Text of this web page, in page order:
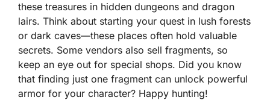
these treasures in hidden dungeons and dragon
lairs. Think about starting your quest in lush forests
or dark caves—these places often hold valuable
secrets. Some vendors also sell fragments, so
keep an eye out for special shops. Did you know
that finding just one fragment can unlock powerful
armor for your character? Happy hunting!